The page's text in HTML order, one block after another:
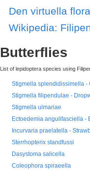
Den virtuella
Wikipedia:
Butterflies
List of lepidoptera species using
Stigmella splendidissimella -
Stigmella filipendulae -
Stigmella ulmariae
Ectoedemia angulifasciella -
Incurvaria praelatella -
Sterrhopterix standfussi
Dasystoma salicella
Coleophora spiraeella